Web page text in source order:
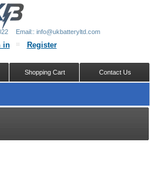
in Register
Contact Us
Shopping Cart
Email:: info@ukbatteryltd.com